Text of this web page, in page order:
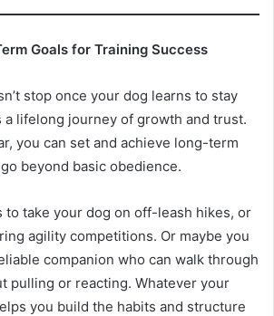
Goals for Training Success
stop once your dog learns to stay
a lifelong journey of growth and trust.
you can set and achieve long-term
beyond basic obedience.
to take your dog on off-leash hikes, or
agility competitions. Or maybe you
companion who can walk through
pulling or reacting. Whatever your
you build the habits and structure